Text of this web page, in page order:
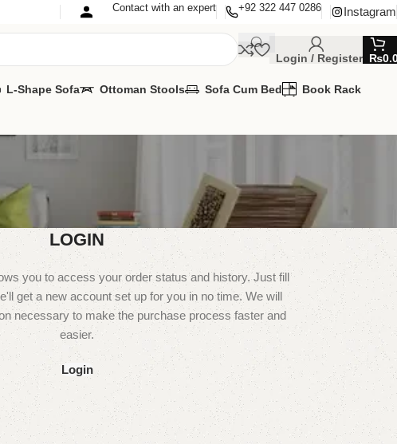
Contact with an expert +92 322 447 0286 Instagram
Login / Register ₨
L-Shape Sofa Ottoman Stools Sofa Cum Bed Book Rack
LOGIN
you to access your order status and history. Just fill
get a new account set up for you in no time. We will
necessary to make the purchase process faster and
easier.
Login